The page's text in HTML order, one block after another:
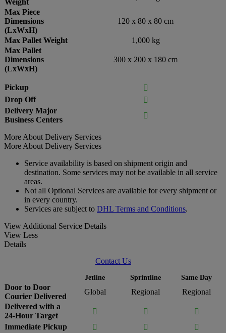
Weight
Max Piece
Dimensions
(LxWxH)
120 x 80 x 80 cm
Max Pallet Weight
1,000 kg
Max Pallet
Dimensions
(LxWxH)
300 x 200 x 180 cm
Pickup

Drop Off

Delivery Major
Business Centers

More About Delivery Services
More About Delivery Services
Service availability is based on shipment origin and
destination. Some services may not be available in all service
areas.
Not all Optional Services are available for every shipment or
in every country.
Services are subject to DHL Terms and Conditions.
View Additional Service Details
View Less
Details
Contact Us
Jetline Sprintline Same Day
Door to Door
Courier Delivered
Global Regional
Regional
Delivered with a
24-Hour Target
 

Immediate Pickup
 
